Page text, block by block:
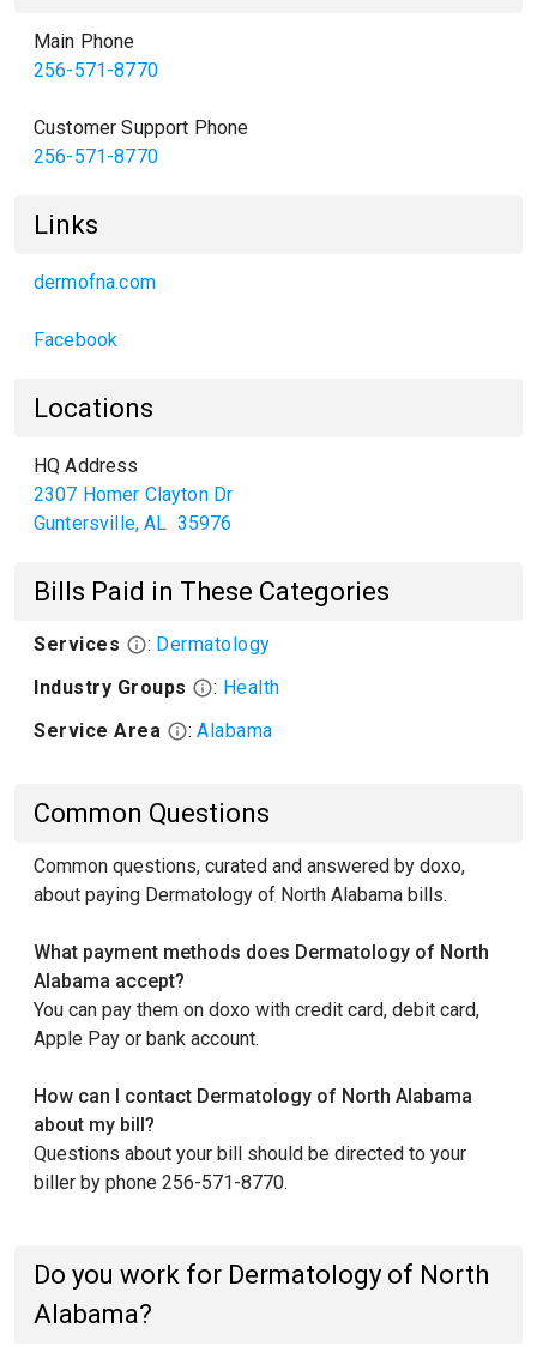
Main Phone
256-571-8770
Customer Support Phone
256-571-8770
Links
dermofna.com
Facebook
Locations
HQ Address
2307 Homer Clayton Dr
Guntersville,AL 35976
Bills Paid in These Categories
Services : Dermatology
Industry Groups
: Health
Service Area
: Alabama
Common Questions
Common questions, curated and answered by doxo,
about paying Dermatology of North Alabama bills.
What payment methods does Dermatology of North
Alabama accept?
You can pay them on doxo with credit card, debit card,
Apple Pay or bank account.
How can I contact Dermatology of North Alabama
about my bill?
Questions about your bill should be directed to your
biller by phone 256-571-8770.
Do you work for Dermatology of North
Alabama?